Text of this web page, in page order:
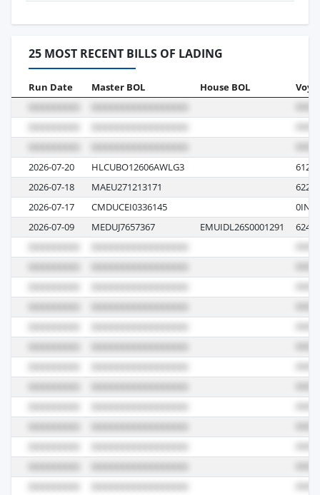
25 MOST RECENT BILLS OF LADING
Run Date Master BOL House BOL
2026-07-20 HLCUBO12606AWLG3
6124
2026-07-18
MAEU271213171
622W
2026-07-17
CMDUCEI0336145
2026-07-09
MEDUJ7657367 EMUIDL26S0001291 624R